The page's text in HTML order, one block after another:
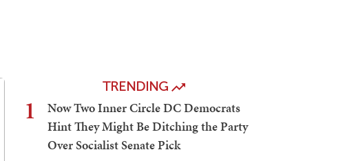
TRENDING
1
Now Two Inner Circle DC Democrats
Hint They Might Be Ditching the Party
Over Socialist Senate Pick